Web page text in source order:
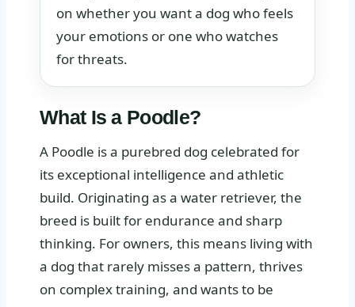
on whether you want a dog who feels
your emotions or one who watches
for threats.
What Is a Poodle?
A Poodle is a purebred dog celebrated for
its exceptional intelligence and athletic
build. Originating as a water retriever, the
breed is built for endurance and sharp
thinking. For owners, this means living with
a dog that rarely misses a pattern, thrives
on complex training, and wants to be